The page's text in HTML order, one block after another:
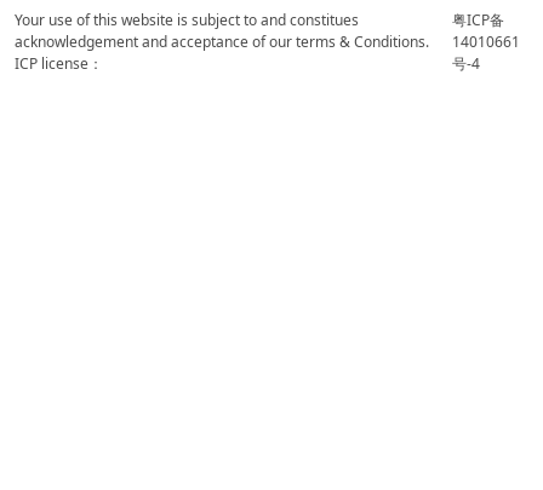
Your use of this website is subject to and constitues
acknowledgement and acceptance of our terms & Conditions.
ICP license：
粤ICP备
14010661
号-4